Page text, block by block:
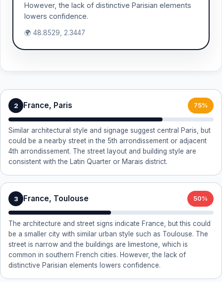
However, the lack of distinctive Parisian elements
lowers confidence.
🌍 48.8529, 2.3447
2 France, Paris 75%
Similar architectural style and signage suggest central Paris, but
could be a nearby street in the 5th arrondissement or adjacent
4th arrondissement. The street layout and building style are
consistent with the Latin Quarter or Marais district.
3 France, Toulouse 50%
The architecture and street signs indicate France, but this could
be a smaller city with similar urban style such as Toulouse. The
street is narrow and the buildings are limestone, which is
common in southern French cities. However, the lack of
distinctive Parisian elements lowers confidence.